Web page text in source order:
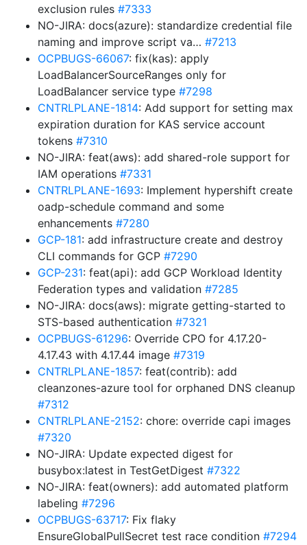
exclusion rules #7333
NO-JIRA: docs(azure): standardize credential file
naming and improve script va… #7213
OCPBUGS-66067: fix(kas): apply
LoadBalancerSourceRanges only for
LoadBalancer service type #7298
CNTRLPLANE-1814: Add support for setting max
expiration duration for KAS service account
tokens #7310
NO-JIRA: feat(aws): add shared-role support for
IAM operations #7331
CNTRLPLANE-1693: Implement hypershift create
oadp-schedule command and some
enhancements #7280
GCP-181: add infrastructure create and destroy
CLI commands for GCP #7290
GCP-231: feat(api): add GCP Workload Identity
Federation types and validation #7285
NO-JIRA: docs(aws): migrate getting-started to
STS-based authentication #7321
OCPBUGS-61296: Override CPO for 4.17.20-
4.17.43 with 4.17.44 image #7319
CNTRLPLANE-1857: feat(contrib): add
cleanzones-azure tool for orphaned DNS cleanup
#7312
CNTRLPLANE-2152: chore: override capi images
#7320
NO-JIRA: Update expected digest for
busybox:latest in TestGetDigest #7322
NO-JIRA: feat(owners): add automated platform
labeling #7296
OCPBUGS-63717: Fix flaky
EnsureGlobalPullSecret test race condition #7294